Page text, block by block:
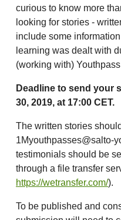
curious to know more
looking for stories -
include some
learning was dealt with
(working with)
Deadline to send your
30, 2019, at 17:00 CET.
The written stories
1Myouthpasses@salto-
testimonials should be
through a file transfer
https://wetransfer.com/).
To be published and